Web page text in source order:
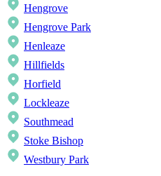
Hengrove
Hengrove Park
Henleaze
Hillfields
Horfield
Lockleaze
Southmead
Stoke Bishop
Westbury Park